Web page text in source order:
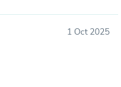
1 Oct 2025